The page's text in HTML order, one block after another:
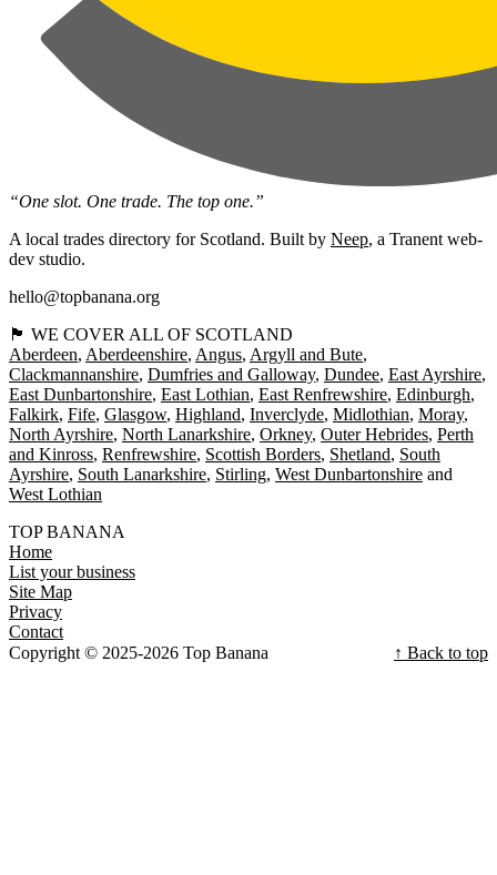
“One slot. One trade. The top one.”
A local trades directory for Scotland. Built by Neep, a Tranent web-
dev studio.
hello@topbanana.org
🏴󠁧󠁢󠁳󠁣󠁴󠁿 WE COVER ALL OF SCOTLAND
Aberdeen Aberdeenshire Angus Argyll and Bute
Clackmannanshire Dumfries and Galloway Dundee East Ayrshire
East Dunbartonshire East Lothian East Renfrewshire Edinburgh
Falkirk Fife Glasgow Highland Inverclyde Midlothian Moray
North Ayrshire North Lanarkshire Orkney Outer Hebrides Perth
and Kinross Renfrewshire Scottish Borders Shetland South
Ayrshire South Lanarkshire Stirling West Dunbartonshire
West Lothian
TOP BANANA
Home
List your business
Site Map
Privacy
Contact
Copyright © 2025-2026 Top Banana
↑ Back to top